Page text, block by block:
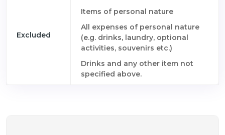
Excluded
Items of personal nature
All expenses of personal nature
(e.g. drinks, laundry, optional
activities, souvenirs etc.)
Drinks and any other item not
specified above.